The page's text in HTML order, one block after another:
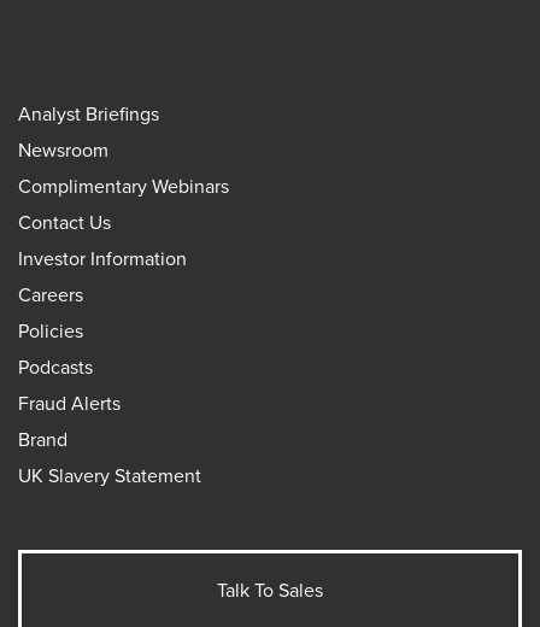
Analyst Briefings
Newsroom
Complimentary Webinars
Contact Us
Investor Information
Careers
Policies
Podcasts
Fraud Alerts
Brand
UK Slavery Statement
Talk To Sales